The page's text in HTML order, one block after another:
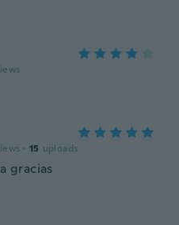
· 15 uploads
gracias